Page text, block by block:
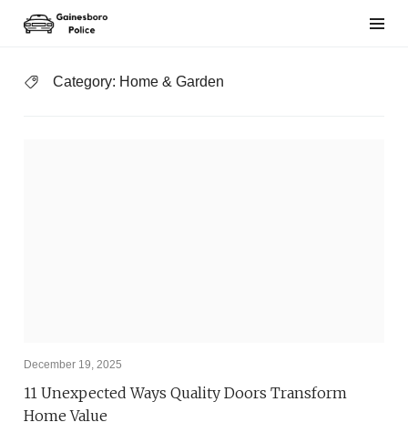
Category: Home & Garden
December 19, 2025
11 Unexpected Ways Quality Doors Transform
Home Value